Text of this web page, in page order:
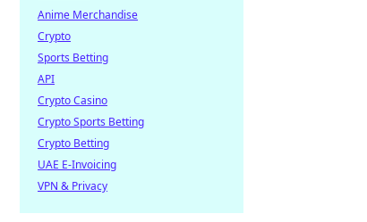
Anime Merchandise
Crypto
Sports Betting
API
Crypto Casino
Crypto Sports Betting
Crypto Betting
UAE E-Invoicing
VPN & Privacy